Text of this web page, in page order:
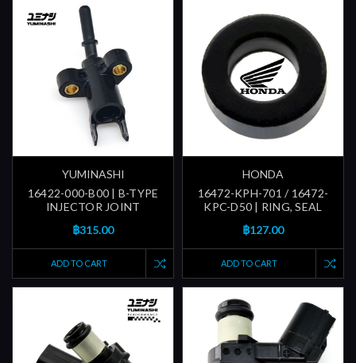
YUMINASHI
16422-000-B00 | B-TYPE
INJECTOR JOINT
฿315.00
ADD TO CART
HONDA
16472-KPH-701 / 16472-
KPC-D50 | RING, SEAL
฿127.00
ADD TO CART